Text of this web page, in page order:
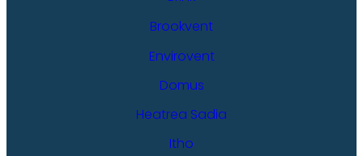
Brookvent
Envirovent
Domus
Heatrea Sadia
Itho